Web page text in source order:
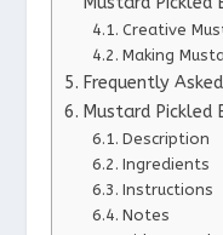
Creative
Making
Frequently
Mustard Pickled
Description
Ingredients
Instructions
Notes